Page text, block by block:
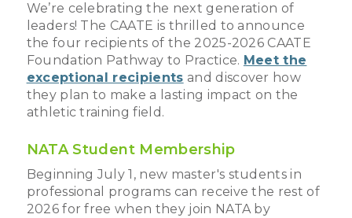
We’re celebrating the next generation of
leaders! The CAATE is thrilled to announce
the four recipients of the 2025-2026 CAATE
Foundation Pathway to Practice. Meet the
exceptional recipients and discover how
they plan to make a lasting impact on the
athletic training field.
NATA Student Membership
Beginning July 1, new master's students in
professional programs can receive the rest of
2026 for free when they join NATA by